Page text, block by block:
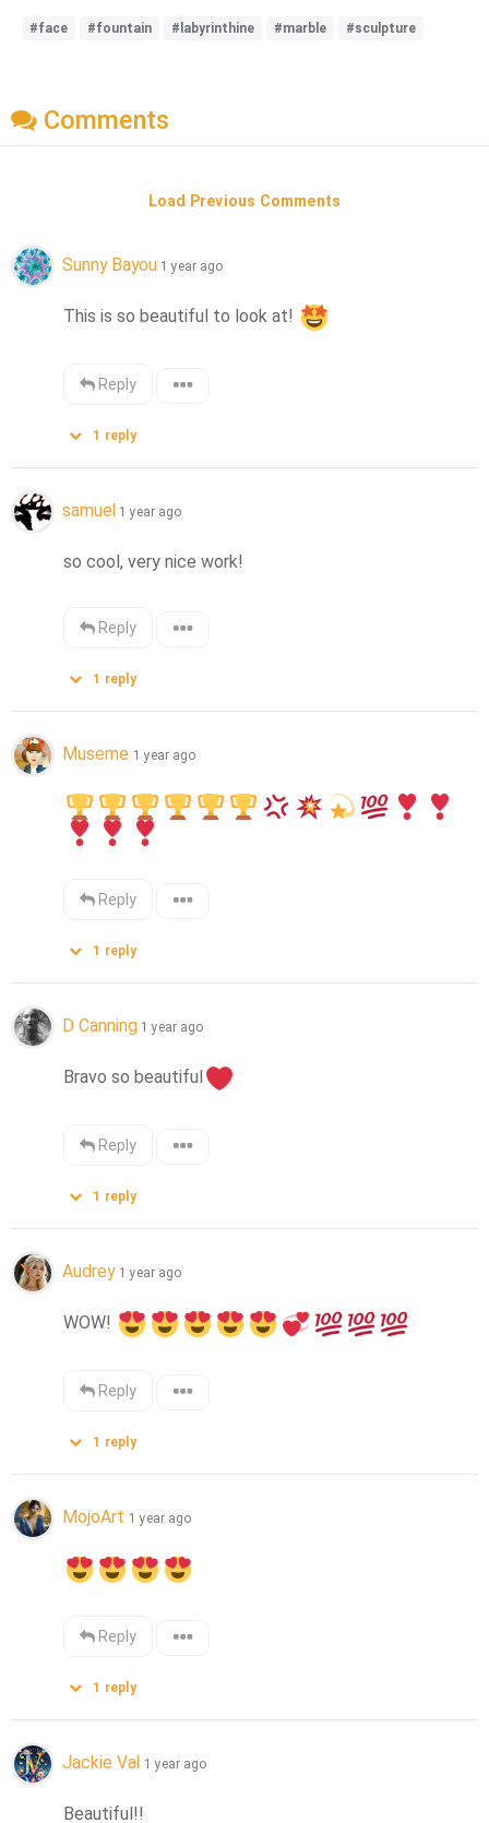
#face #fountain #labyrinthine #marble #sculpture
Comments
Load Previous Comments
Sunny Bayou 1 year ago
This is so beautiful to look at!
Reply
1 reply
samuel 1 year ago
so cool, very nice work!
Reply
1 reply
Museme 1 year ago
Reply
1 reply
D Canning 1 year ago
Bravo so beautiful
Reply
1 reply
Audrey 1 year ago
WOW!
Reply
1 reply
MojoArt 1 year ago
Reply
1 reply
Jackie Val 1 year ago
Beautiful!!